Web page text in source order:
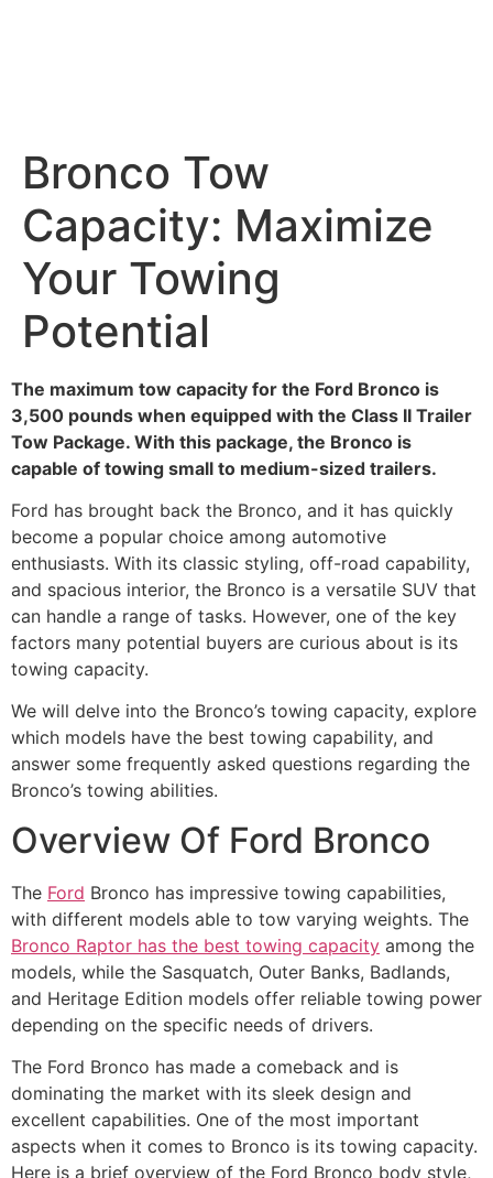
Bronco Tow
Capacity: Maximize
Your Towing
Potential
The maximum tow capacity for the Ford Bronco is
3,500 pounds when equipped with the Class II Trailer
Tow Package. With this package, the Bronco is
capable of towing small to medium-sized trailers.
Ford has brought back the Bronco, and it has quickly
become a popular choice among automotive
enthusiasts. With its classic styling, off-road capability,
and spacious interior, the Bronco is a versatile SUV that
can handle a range of tasks. However, one of the key
factors many potential buyers are curious about is its
towing capacity.
We will delve into the Bronco’s towing capacity, explore
which models have the best towing capability, and
answer some frequently asked questions regarding the
Bronco’s towing abilities.
Overview Of Ford Bronco
The Ford Bronco has impressive towing capabilities,
with different models able to tow varying weights. The
Bronco Raptor has the best towing capacity among the
models, while the Sasquatch, Outer Banks, Badlands,
and Heritage Edition models offer reliable towing power
depending on the specific needs of drivers.
The Ford Bronco has made a comeback and is
dominating the market with its sleek design and
excellent capabilities. One of the most important
aspects when it comes to Bronco is its towing capacity.
Here is a brief overview of the Ford Bronco body style,